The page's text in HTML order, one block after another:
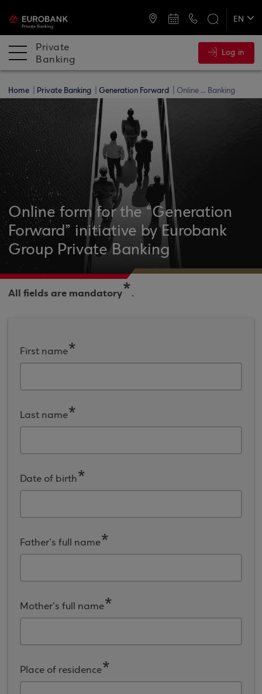
EN
Private
Banking
Log in
Home Private Banking Generation Forward Online ... Banking
Online form for the “Generation
Forward” initiative by Eurobank
Group Private Banking
All fields are mandatory*.
First name
Last name
Date of birth
Father’s full name
Mother’s full name
Place of residence